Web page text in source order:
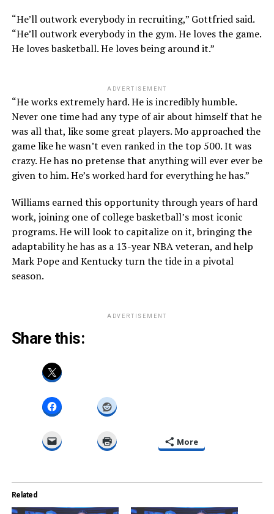
“He’ll outwork everybody in recruiting,” Gottfried said.
“He’ll outwork everybody in the gym. He loves the game.
He loves basketball. He loves being around it.”
ADVERTISEMENT
“He works extremely hard. He is incredibly humble.
Never one time had any type of air about himself that he
was all that, like some great players. Mo approached the
game like he wasn’t even ranked in the top 500. It was
crazy. He has no pretense that anything will ever ever be
given to him. He’s worked hard for everything he has.”
Williams earned this opportunity through years of hard
work, joining one of college basketball’s most iconic
programs. He will look to capitalize on it, bringing the
adaptability he has as a 13-year NBA veteran, and help
Mark Pope and Kentucky turn the tide in a pivotal
season.
ADVERTISEMENT
Share this:
More
Related